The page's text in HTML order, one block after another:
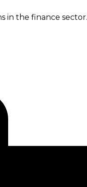
the finance